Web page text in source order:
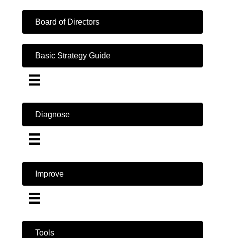
Board of Directors
Basic Strategy Guide
Diagnose
Improve
Tools